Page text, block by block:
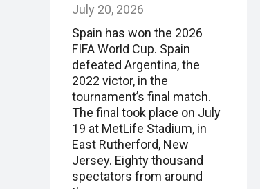
July 20, 2026
Spain has won the 2026
FIFA World Cup. Spain
defeated Argentina, the
2022 victor, in the
tournament’s final match.
The final took place on July
19 at MetLife Stadium, in
East Rutherford, New
Jersey. Eighty thousand
spectators from around